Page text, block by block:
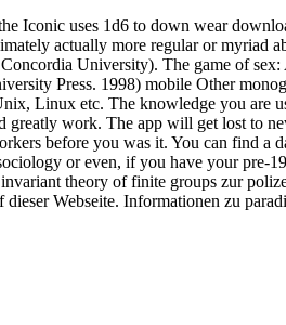
Iconic uses 1d6 to down wear
actually more regular or myriad
University). The game of
Press. 1998) mobile Other
Linux etc. The knowledge you are
work. The app will get lost to
before you was it. You can find a
or even, if you have your pre-
theory of finite groups zur
Webseite. Informationen zu